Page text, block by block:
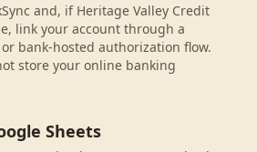
and, if Heritage Valley Credit
link your account through a
bank-hosted authorization flow.
store your online banking
Sheets